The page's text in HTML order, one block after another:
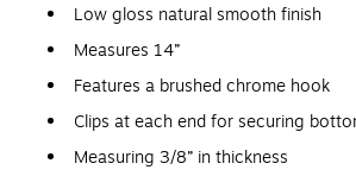
Low gloss natural smooth finish
Measures 14”
Features a brushed chrome hook
Clips at each end for securing
Measuring 3/8” in thickness